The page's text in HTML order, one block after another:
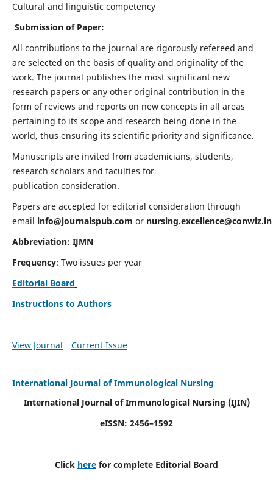
Cultural and linguistic competency
Submission of Paper:
All contributions to the journal are rigorously refereed and
are selected on the basis of quality and originality of the
work. The journal publishes the most significant new
research papers or any other original contribution in the
form of reviews and reports on new concepts in all areas
pertaining to its scope and research being done in the
world, thus ensuring its scientific priority and significance.
Manuscripts are invited from academicians, students,
research scholars and faculties for
publication consideration.
Papers are accepted for editorial consideration through
email info@journalspub.com or nursing.excellence@conwiz.in
Abbreviation: IJMN
Frequency: Two issues per year
Editorial Board
Instructions to Authors
View Journal Current Issue
International Journal of Immunological Nursing
International Journal of Immunological Nursing (IJIN)
eISSN: 2456–1592
Click here for complete Editorial Board